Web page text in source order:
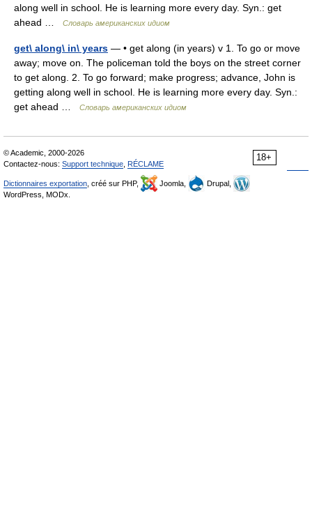
along well in school. He is learning more every day. Syn.: get
ahead …
Словарь американских идиом
get\ along\ in\ years — • get along (in years) v 1. To go or move
away; move on. The policeman told the boys on the street corner
to get along. 2. To go forward; make progress; advance, John is
getting along well in school. He is learning more every day. Syn.:
get ahead …
Словарь американских идиом
18+
© Academic, 2000-2026
Contactez-nous: Support technique RÉCLAME
Dictionnaires exportation , créé sur PHP, Joomla,
Drupal,
WordPress, MODx.